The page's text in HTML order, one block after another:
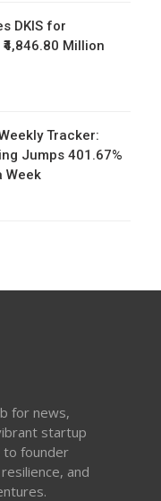
DKIS for
Million
Tracker:
Jumps 401.67%
Week
for news,
startup
to founder
and